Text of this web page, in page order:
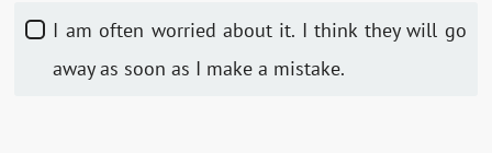
I am often worried about it. I think they will go
away as soon as I make a mistake.